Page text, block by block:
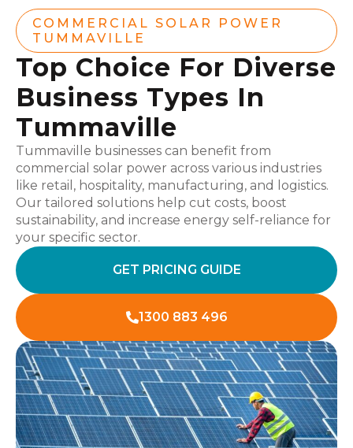
COMMERCIAL SOLAR POWER
TUMMAVILLE
Top Choice For Diverse
Business Types In
Tummaville
Tummaville businesses can benefit from
commercial solar power across various industries
like retail, hospitality, manufacturing, and logistics.
Our tailored solutions help cut costs, boost
sustainability, and increase energy self-reliance for
your specific sector.
GET PRICING GUIDE
1300 883 496